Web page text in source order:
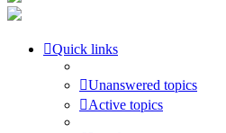
Quick links
Unanswered topics
Active topics